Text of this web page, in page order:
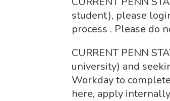
student), please
process . Please do
CURRENT PENN
university) and
Workday to
here, apply